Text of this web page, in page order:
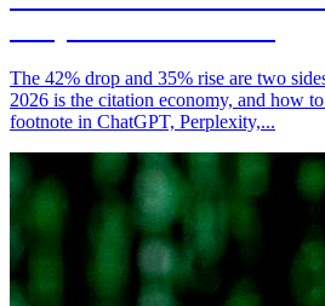
The 42% drop and 35% rise are two
2026 is the citation economy, and how
footnote in ChatGPT, Perplexity,...